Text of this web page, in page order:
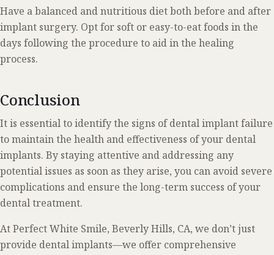
Have a balanced and nutritious diet both before and after
implant surgery. Opt for soft or easy-to-eat foods in the
days following the procedure to aid in the healing
process.
Conclusion
It is essential to identify the signs of dental implant failure
to maintain the health and effectiveness of your dental
implants. By staying attentive and addressing any
potential issues as soon as they arise, you can avoid severe
complications and ensure the long-term success of your
dental treatment.
At Perfect White Smile, Beverly Hills, CA, we don’t just
provide dental implants—we offer comprehensive